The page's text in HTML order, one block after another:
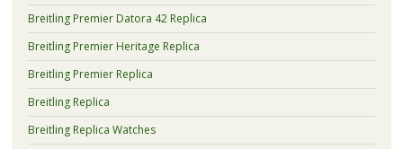
Breitling Premier Datora 42 Replica
Breitling Premier Heritage Replica
Breitling Premier Replica
Breitling Replica
Breitling Replica Watches